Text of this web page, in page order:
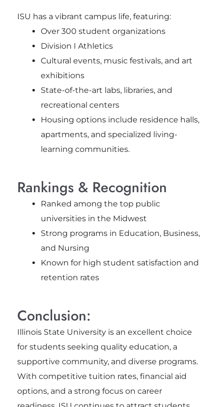
ISU has a vibrant campus life, featuring:
Over 300 student organizations
Division I Athletics
Cultural events, music festivals, and art
exhibitions
State-of-the-art labs, libraries, and
recreational centers
Housing options include residence halls,
apartments, and specialized living-
learning communities.
Rankings & Recognition
Ranked among the top public
universities in the Midwest
Strong programs in Education, Business,
and Nursing
Known for high student satisfaction and
retention rates
Conclusion:
Illinois State University is an excellent choice
for students seeking quality education, a
supportive community, and diverse programs.
With competitive tuition rates, financial aid
options, and a strong focus on career